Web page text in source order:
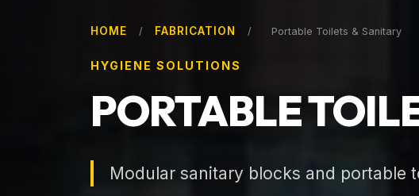
HOME / FABRICATION / Portable Toilets & Sanitary
HYGIENE SOLUTIONS
PORTABLE
Modular sanitary blocks and portable